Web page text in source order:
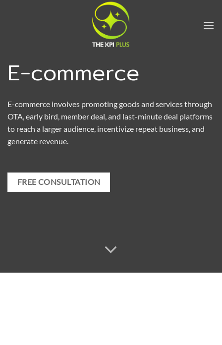
E-commerce
E-commerce involves promoting goods and services through
OTA, early bird, member deal, and last-minute deal platforms
to reach a larger audience, incentivize repeat business, and
generate revenue.
FREE CONSULTATION